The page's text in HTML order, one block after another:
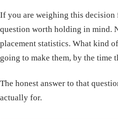
If you are weighing this decision
question worth holding in mind.
placement statistics. What kind
going to make them, by the time
The honest answer to that
actually for.